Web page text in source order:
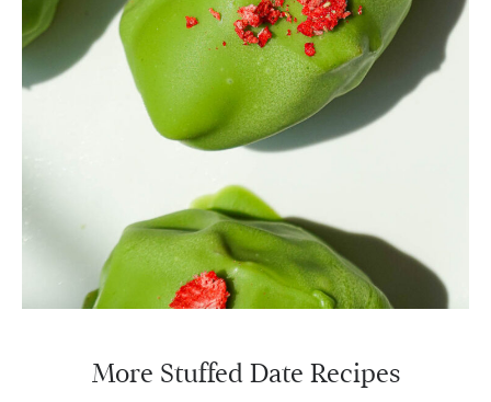
More Stuffed Date Recipes